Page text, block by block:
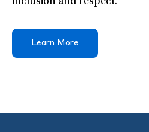
Learn More